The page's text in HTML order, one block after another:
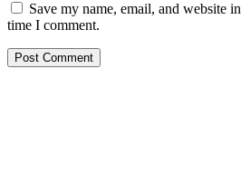
Save my name, email, and website
time I comment.